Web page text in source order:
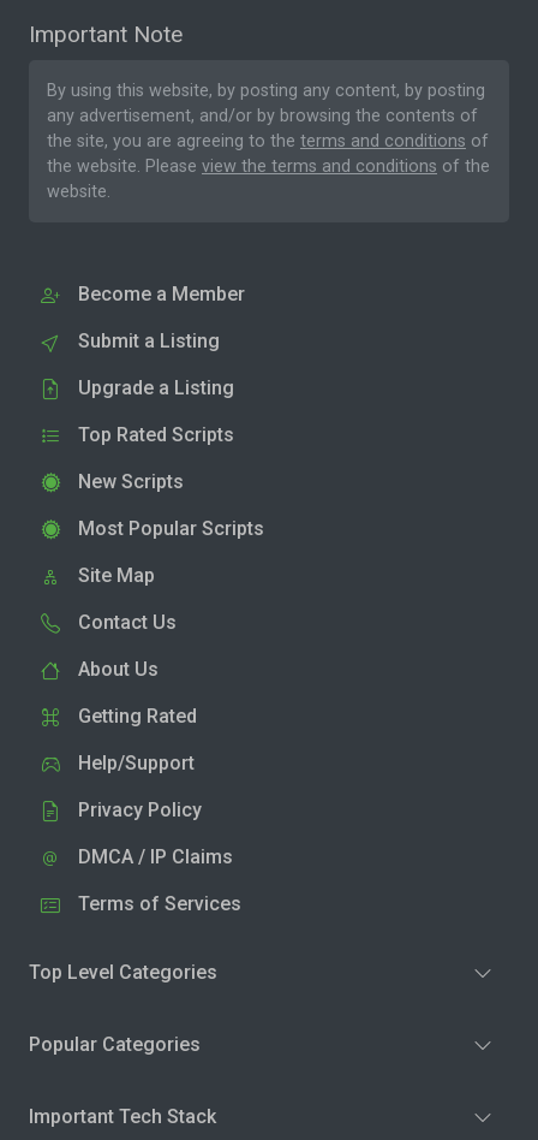
Important Note
By using this website, by posting any content, by posting
any advertisement, and/or by browsing the contents of
the site, you are agreeing to the terms and conditions of
the website. Please view the terms and conditions of the
website.
Become a Member
Submit a Listing
Upgrade a Listing
Top Rated Scripts
New Scripts
Most Popular Scripts
Site Map
Contact Us
About Us
Getting Rated
Help/Support
Privacy Policy
DMCA / IP Claims
Terms of Services
Top Level Categories
Popular Categories
Important Tech Stack